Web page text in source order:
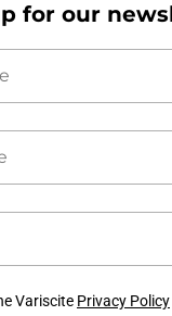
for our
Variscite Privacy Policy